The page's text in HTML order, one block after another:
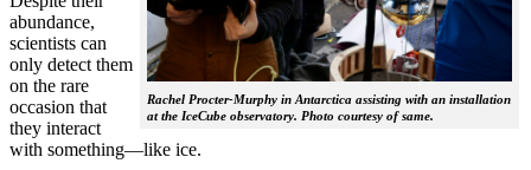
Rachel Procter-Murphy in Antarctica assisting with an installation
at the IceCube observatory. Photo courtesy of same.
abundance,
scientists can
only detect them
on the rare
occasion that
they interact
with something—like ice.